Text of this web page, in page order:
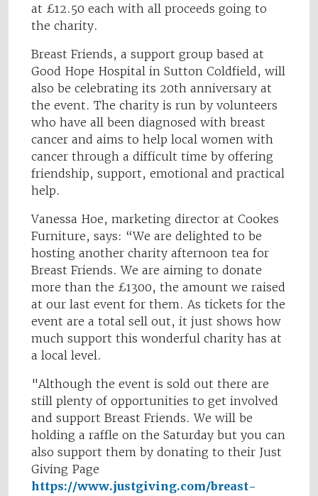
at £12.50 each with all proceeds going to
the charity.
Breast Friends, a support group based at
Good Hope Hospital in Sutton Coldfield, will
also be celebrating its 20th anniversary at
the event. The charity is run by volunteers
who have all been diagnosed with breast
cancer and aims to help local women with
cancer through a difficult time by offering
friendship, support, emotional and practical
help.
Vanessa Hoe, marketing director at Cookes
Furniture, says: “We are delighted to be
hosting another charity afternoon tea for
Breast Friends. We are aiming to donate
more than the £1300, the amount we raised
at our last event for them. As tickets for the
event are a total sell out, it just shows how
much support this wonderful charity has at
a local level.
"Although the event is sold out there are
still plenty of opportunities to get involved
and support Breast Friends. We will be
holding a raffle on the Saturday but you can
also support them by donating to their Just
Giving Page
https://www.justgiving.com/breast-